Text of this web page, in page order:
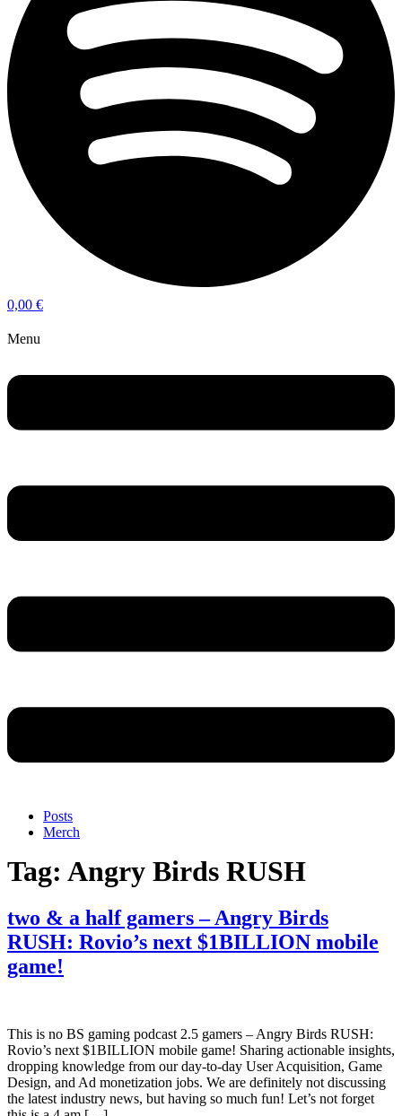
0,00 €
Menu
Posts
Merch
Tag: Angry Birds RUSH
two & a half gamers – Angry Birds
RUSH: Rovio’s next $1BILLION mobile
game!
This is no BS gaming podcast 2.5 gamers – Angry Birds RUSH:
Rovio’s next $1BILLION mobile game! Sharing actionable insights,
dropping knowledge from our day-to-day User Acquisition, Game
Design, and Ad monetization jobs. We are definitely not discussing
the latest industry news, but having so much fun! Let’s not forget